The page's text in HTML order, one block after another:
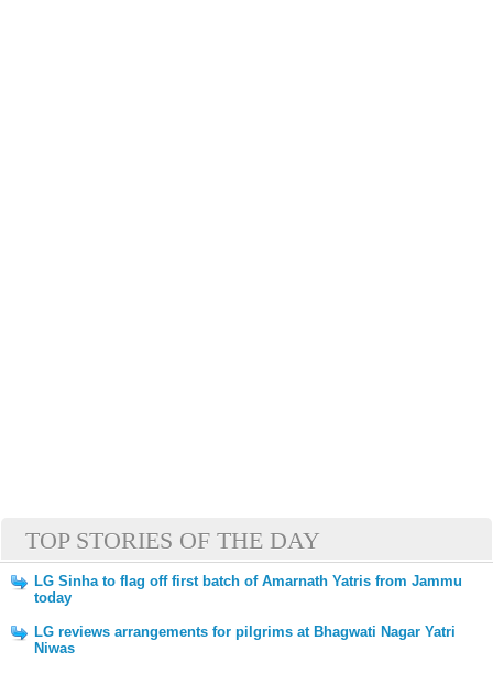
TOP STORIES OF THE DAY
LG Sinha to flag off first batch of Amarnath Yatris from Jammu
today
LG reviews arrangements for pilgrims at Bhagwati Nagar Yatri
Niwas